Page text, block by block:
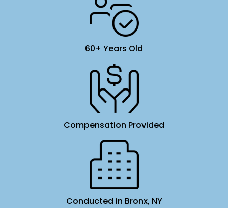
60+ Years Old
Compensation Provided
Conducted in Bronx, NY